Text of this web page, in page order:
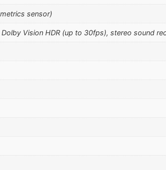
sensor)
Vision HDR (up to 30fps), stereo sound